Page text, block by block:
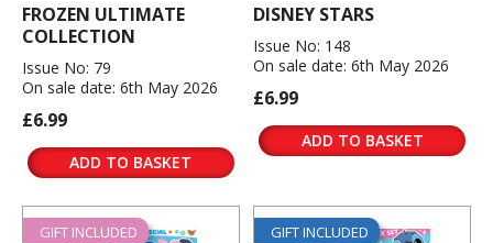
FROZEN ULTIMATE
COLLECTION
Issue No: 79
On sale date: 6th May 2026
£6.99
ADD TO BASKET
DISNEY STARS
Issue No: 148
On sale date: 6th May 2026
£6.99
ADD TO BASKET
GIFT INCLUDED GIFT INCLUDED